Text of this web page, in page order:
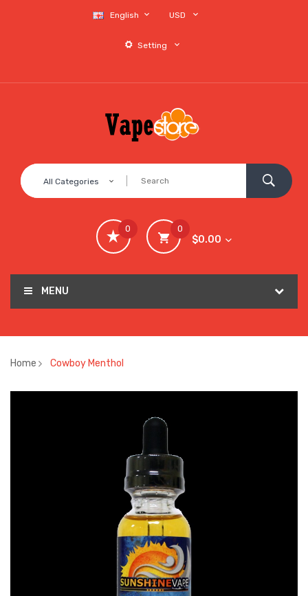
English USD
Setting
All Categories
0
$0.00
0
MENU
Home Cowboy Menthol